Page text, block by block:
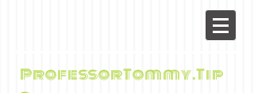
ProfessorTommy.Tip